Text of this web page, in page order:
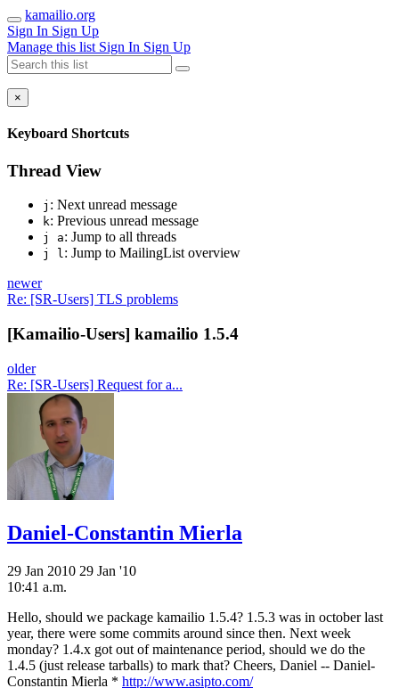
kamailio.org
Sign In Sign Up
Manage this list Sign In Sign Up
×
Keyboard Shortcuts
Thread View
j : Next unread message
k: Previous unread message
j a: Jump to all threads
j l: Jump to MailingList overview
newer
Re: [SR-Users] TLS problems
[Kamailio-Users] kamailio 1.5.4
older
Re: [SR-Users] Request for a...
Daniel-Constantin Mierla
29 Jan 2010 29 Jan '10
10:41 a.m.
Hello, should we package kamailio 1.5.4? 1.5.3 was in october last
year, there were some commits around since then. Next week
monday? 1.4.x got out of maintenance period, should we do the
1.4.5 (just release tarballs) to mark that? Cheers, Daniel -- Daniel-
Constantin Mierla * http://www.asipto.com/